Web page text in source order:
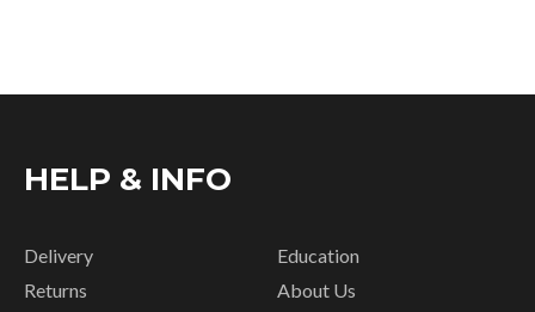
HELP & INFO
Delivery
Returns
Education
About Us